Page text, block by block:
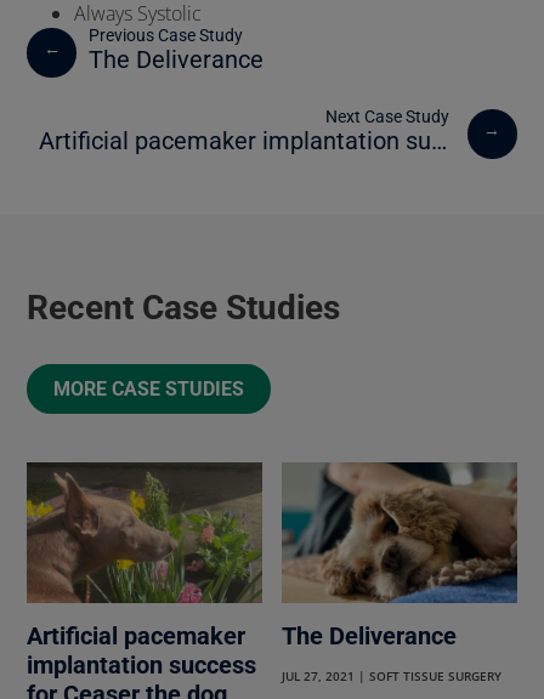
Always Systolic
← The Deliverance
Artificial pacemaker implantation success for Ceaser the dog →
Recent Case Studies
MORE CASE STUDIES
Artificial pacemaker
implantation success
The Deliverance
JUL 27, 2021 |SOFT TISSUE SURGERY